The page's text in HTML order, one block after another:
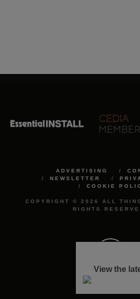
ADVERTISING
NEWSLETTER
COOKIE
COPYRIGHT © 2026 ALL
RIGHTS
View the